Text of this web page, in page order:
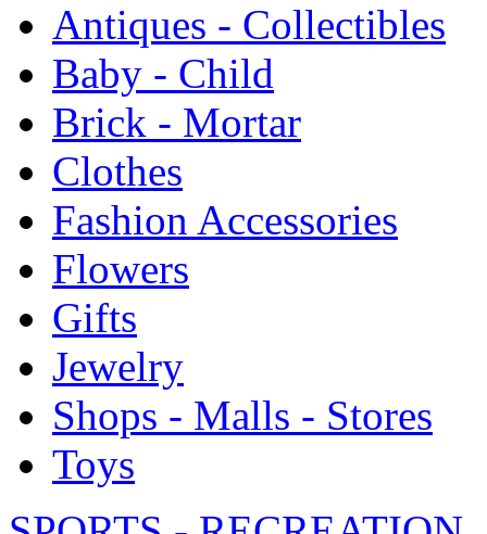
Antiques - Collectibles
Baby - Child
Brick - Mortar
Clothes
Fashion Accessories
Flowers
Gifts
Jewelry
Shops - Malls - Stores
Toys